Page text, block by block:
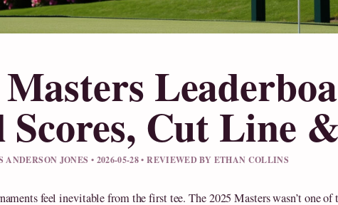
Masters
Scores, Cut Line
JONES • 2026-05-28 • REVIEWED BY ETHAN COLLINS
feel inevitable from the first tee. The 2025 Masters wasn’t one